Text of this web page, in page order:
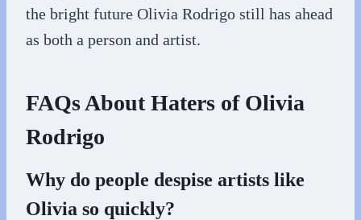
the bright future Olivia Rodrigo still has ahead
as both a person and artist.
FAQs About Haters of Olivia
Rodrigo
Why do people despise artists like
Olivia so quickly?